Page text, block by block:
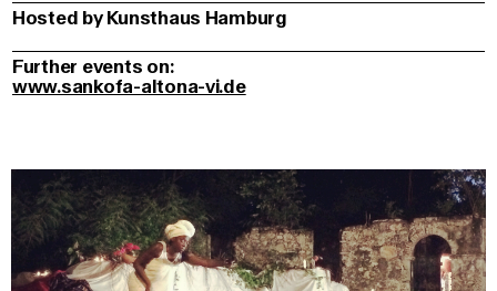
Hosted by Kunsthaus Hamburg
Further events on:
www.sankofa-altona-vi.de